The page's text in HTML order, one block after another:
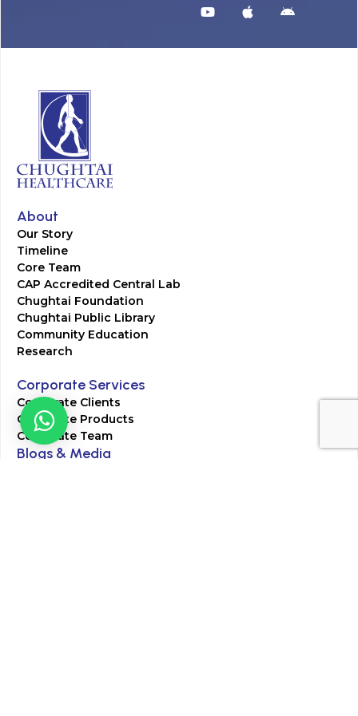
About
Our Story
Timeline
Core Team
CAP Accredited Central Lab
Chughtai Foundation
Chughtai Public Library
Community Education
Research
Corporate Services
Corporate Clients
Corporate Products
Corporate Team
Blogs & Media